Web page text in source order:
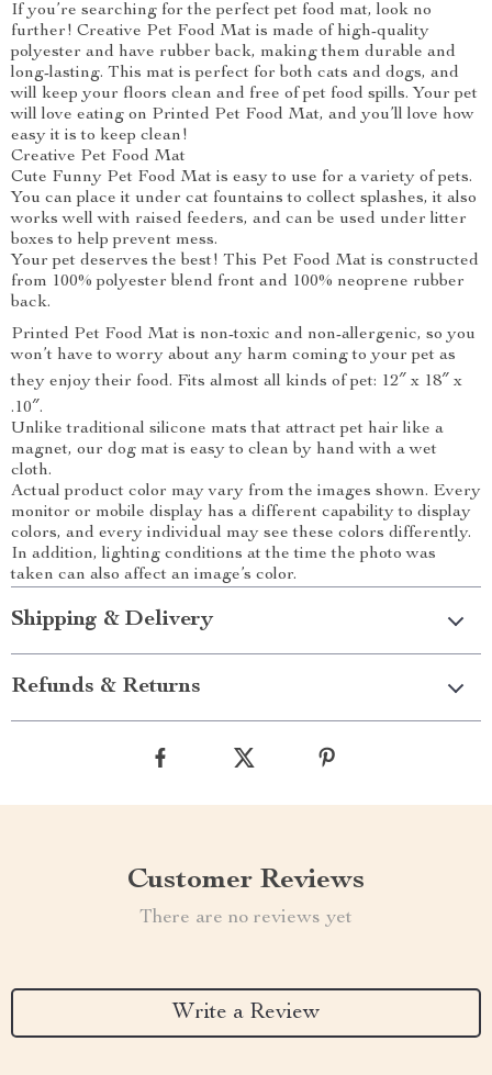
If you’re searching for the perfect pet food mat, look no
further! Creative Pet Food Mat is made of high-quality
polyester and have rubber back, making them durable and
long-lasting. This mat is perfect for both cats and dogs, and
will keep your floors clean and free of pet food spills. Your pet
will love eating on Printed Pet Food Mat, and you’ll love how
easy it is to keep clean!
Creative Pet Food Mat
Cute Funny Pet Food Mat is easy to use for a variety of pets.
You can place it under cat fountains to collect splashes, it also
works well with raised feeders, and can be used under litter
boxes to help prevent mess.
Your pet deserves the best! This Pet Food Mat is constructed
from 100% polyester blend front and 100% neoprene rubber
back.
Printed Pet Food Mat is non-toxic and non-allergenic, so you
won’t have to worry about any harm coming to your pet as
they enjoy their food. Fits almost all kinds of pet: 12″ x 18″ x
.10″.
Unlike traditional silicone mats that attract pet hair like a
magnet, our dog mat is easy to clean by hand with a wet
cloth.
Actual product color may vary from the images shown. Every
monitor or mobile display has a different capability to display
colors, and every individual may see these colors differently.
In addition, lighting conditions at the time the photo was
taken can also affect an image’s color.
Shipping & Delivery
Refunds & Returns
Customer Reviews
There are no reviews yet
Write a Review